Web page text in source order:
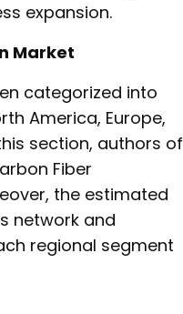
expansion.
Market
categorized into
America, Europe,
section, authors of
Fiber
the estimated
network and
regional segment